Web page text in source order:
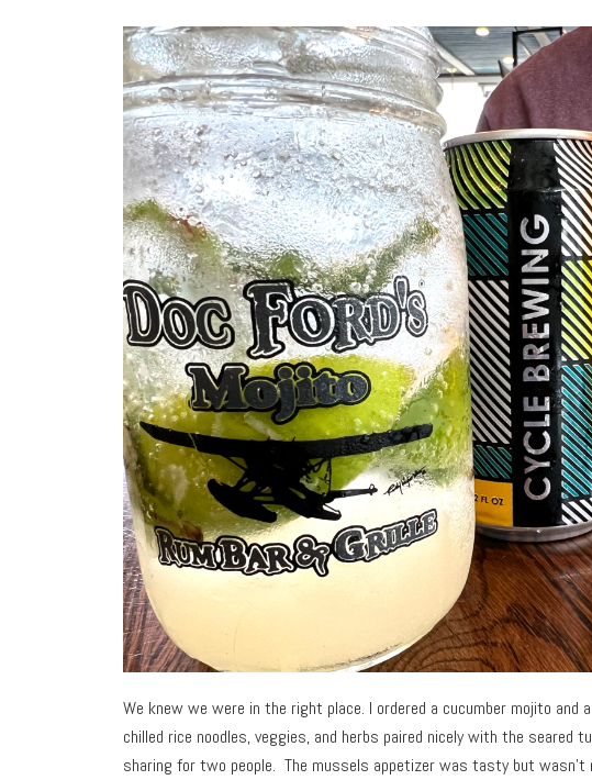
We knew we were in the right place. I ordered a cucumber mojito
chilled rice noodles, veggies, and herbs paired nicely with the seared
sharing for two people. The mussels appetizer was tasty but wasn’t